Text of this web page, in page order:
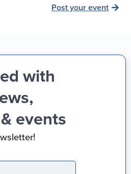
Post your event
with
events